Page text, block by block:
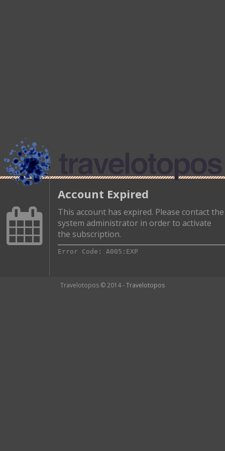
Account Expired
This account has expired. Please contact the
system administrator in order to activate
the subscription.
Error Code: A005:EXP
Travelotopos © 2014 -Travelotopos